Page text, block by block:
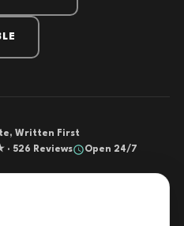
Written First
· 526 Reviews
Open 24/7